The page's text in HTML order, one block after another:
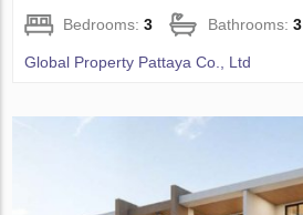
Bedrooms:3 Bathrooms:3
Global Property Pattaya Co., Ltd